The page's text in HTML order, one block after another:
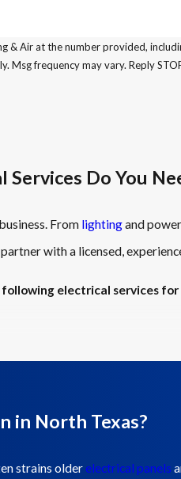
& Air at the number provided,
Msg frequency may vary. Reply
Do You
Fromlightingand
with a licensed,
electrical services for
running smoothly,
in North Texas?
strains olderelectrical panels